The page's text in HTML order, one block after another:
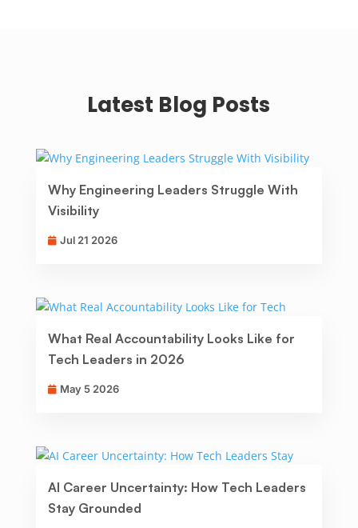
Latest Blog Posts
Why Engineering Leaders Struggle With
Visibility
Jul 21 2026
What Real Accountability Looks Like for
Tech Leaders in 2026
May 5 2026
AI Career Uncertainty: How Tech Leaders
Stay Grounded